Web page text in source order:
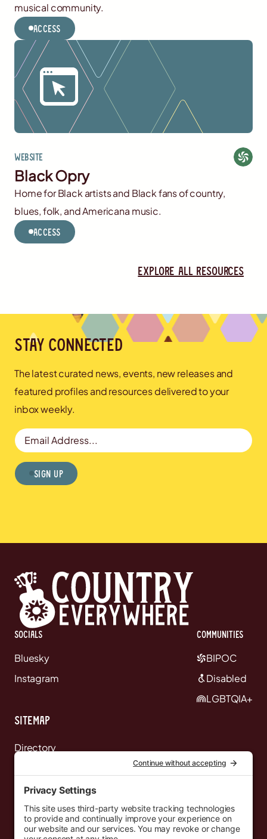
musical community.
Access
Website
Black Opry
Home for Black artists and Black fans of country,
blues, folk, and Americana music.
Access
Explore all resources
Stay connected
The latest curated news, events, new releases and
featured profiles and resources delivered to your
inbox weekly.
Email Address
Sign Up
Socials
Bluesky
Instagram
communities
BIPOC
Disabled
LGBTQIA+
Sitemap
Directory
Events
Resources
Newsletters